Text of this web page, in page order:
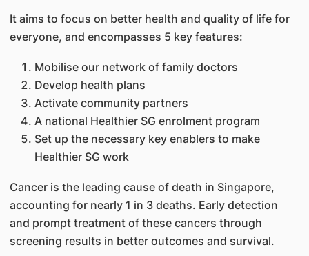
It aims to focus on better health and quality of life for
everyone, and encompasses 5 key features:
Mobilise our network of family doctors
Develop health plans
Activate community partners
A national Healthier SG enrolment program
Set up the necessary key enablers to make
Healthier SG work
Cancer is the leading cause of death in Singapore,
accounting for nearly 1 in 3 deaths. Early detection
and prompt treatment of these cancers through
screening results in better outcomes and survival.